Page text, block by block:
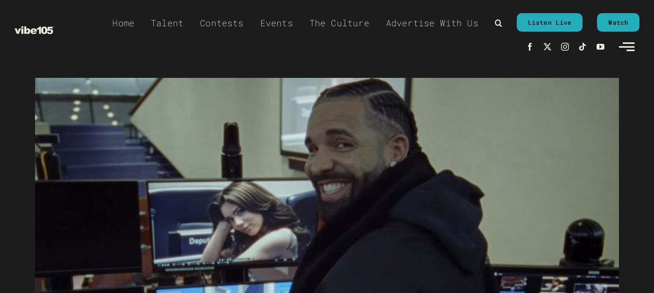
Home Talent Contests Events The Culture Advertise With Us Listen Live Watch